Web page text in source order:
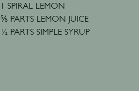
1 SPIRAL LEMON
⅚ PARTS LEMON JUICE
½ PARTS SIMPLE SYRUP